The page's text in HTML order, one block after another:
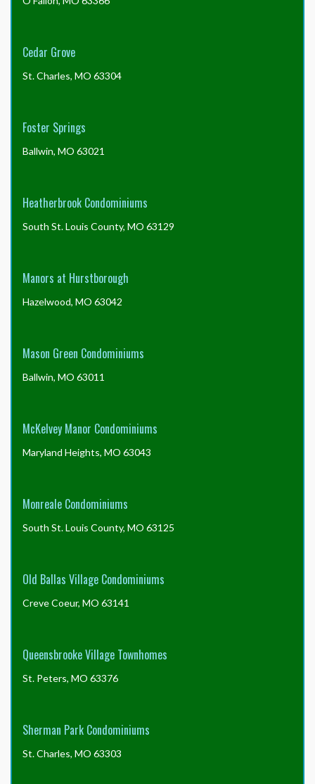
Cedar Grove
St. Charles, MO 63304
Foster Springs
Ballwin, MO 63021
Heatherbrook Condominiums
South St. Louis County, MO 63129
Manors at Hurstborough
Hazelwood, MO 63042
Mason Green Condominiums
Ballwin, MO 63011
McKelvey Manor Condominiums
Maryland Heights, MO 63043
Monreale Condominiums
South St. Louis County, MO 63125
Old Ballas Village Condominiums
Creve Coeur, MO 63141
Queensbrooke Village Townhomes
St. Peters, MO 63376
Sherman Park Condominiums
St. Charles, MO 63303